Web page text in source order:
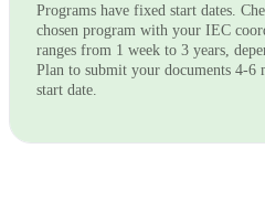
Programs have fixed start dates.
chosen program with your IEC
ranges from 1 week to 3 years,
Plan to submit your documents 4-6
start date.